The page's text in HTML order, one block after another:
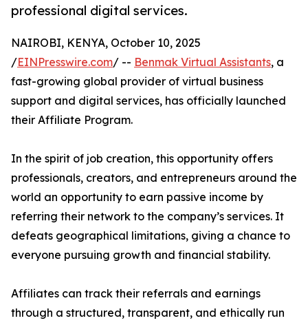
professional digital services.
NAIROBI, KENYA, October 10, 2025
/EINPresswire.com/ -- Benmak Virtual Assistants, a
fast-growing global provider of virtual business
support and digital services, has officially launched
their Affiliate Program.
In the spirit of job creation, this opportunity offers
professionals, creators, and entrepreneurs around the
world an opportunity to earn passive income by
referring their network to the company’s services. It
defeats geographical limitations, giving a chance to
everyone pursuing growth and financial stability.
Affiliates can track their referrals and earnings
through a structured, transparent, and ethically run